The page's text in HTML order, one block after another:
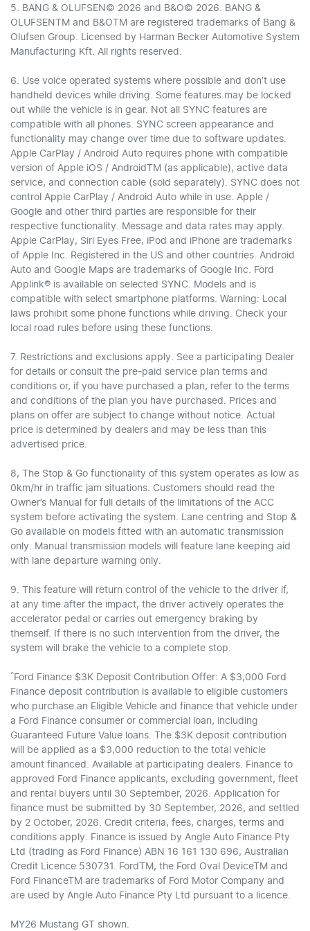
5. BANG & OLUFSEN© 2026 and B&O© 2026. BANG &
OLUFSENTM and B&OTM are registered trademarks of Bang &
Olufsen Group. Licensed by Harman Becker Automotive System
Manufacturing Kft. All rights reserved.
6. Use voice operated systems where possible and don’t use
handheld devices while driving. Some features may be locked
out while the vehicle is in gear. Not all SYNC features are
compatible with all phones. SYNC screen appearance and
functionality may change over time due to software updates.
Apple CarPlay / Android Auto requires phone with compatible
version of Apple iOS / AndroidTM (as applicable), active data
service, and connection cable (sold separately). SYNC does not
control Apple CarPlay / Android Auto while in use. Apple /
Google and other third parties are responsible for their
respective functionality. Message and data rates may apply.
Apple CarPlay, Siri Eyes Free, iPod and iPhone are trademarks
of Apple Inc. Registered in the US and other countries. Android
Auto and Google Maps are trademarks of Google Inc. Ford
Applink® is available on selected SYNC. Models and is
compatible with select smartphone platforms. Warning: Local
laws prohibit some phone functions while driving. Check your
local road rules before using these functions.
7. Restrictions and exclusions apply. See a participating Dealer
for details or consult the pre-paid service plan terms and
conditions or, if you have purchased a plan, refer to the terms
and conditions of the plan you have purchased. Prices and
plans on offer are subject to change without notice. Actual
price is determined by dealers and may be less than this
advertised price.
8, The Stop & Go functionality of this system operates as low as
0km/hr in traffic jam situations. Customers should read the
Owner’s Manual for full details of the limitations of the ACC
system before activating the system. Lane centring and Stop &
Go available on models fitted with an automatic transmission
only. Manual transmission models will feature lane keeping aid
with lane departure warning only.
9. This feature will return control of the vehicle to the driver if,
at any time after the impact, the driver actively operates the
accelerator pedal or carries out emergency braking by
themself. If there is no such intervention from the driver, the
system will brake the vehicle to a complete stop.
^ Ford Finance $3K Deposit Contribution Offer: A $3,000 Ford
Finance deposit contribution is available to eligible customers
who purchase an Eligible Vehicle and finance that vehicle under
a Ford Finance consumer or commercial loan, including
Guaranteed Future Value loans. The $3K deposit contribution
will be applied as a $3,000 reduction to the total vehicle
amount financed. Available at participating dealers. Finance to
approved Ford Finance applicants, excluding government, fleet
and rental buyers until 30 September, 2026. Application for
finance must be submitted by 30 September, 2026, and settled
by 2 October, 2026. Credit criteria, fees, charges, terms and
conditions apply. Finance is issued by Angle Auto Finance Pty
Ltd (trading as Ford Finance) ABN 16 161 130 696, Australian
Credit Licence 530731. FordTM, the Ford Oval DeviceTM and
Ford FinanceTM are trademarks of Ford Motor Company and
are used by Angle Auto Finance Pty Ltd pursuant to a licence.
MY26 Mustang GT shown.